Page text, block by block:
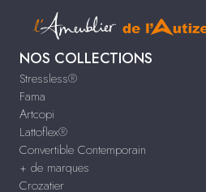
NOS COLLECTIONS
Stressless®
Fama
Artcopi
Lattoflex®
Convertible Contemporain
+ de marques
Crozatier